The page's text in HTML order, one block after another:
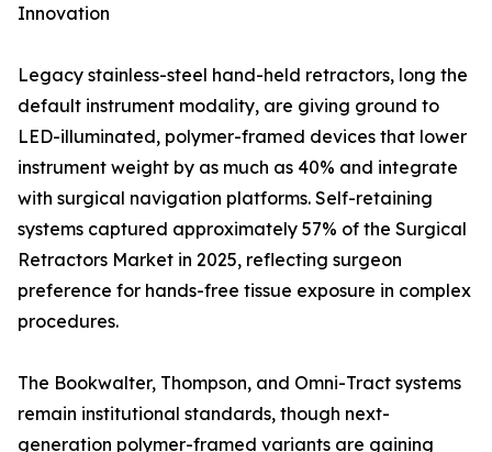
Innovation
Legacy stainless-steel hand-held retractors, long the
default instrument modality, are giving ground to
LED-illuminated, polymer-framed devices that lower
instrument weight by as much as 40% and integrate
with surgical navigation platforms. Self-retaining
systems captured approximately 57% of the Surgical
Retractors Market in 2025, reflecting surgeon
preference for hands-free tissue exposure in complex
procedures.
The Bookwalter, Thompson, and Omni-Tract systems
remain institutional standards, though next-
generation polymer-framed variants are gaining